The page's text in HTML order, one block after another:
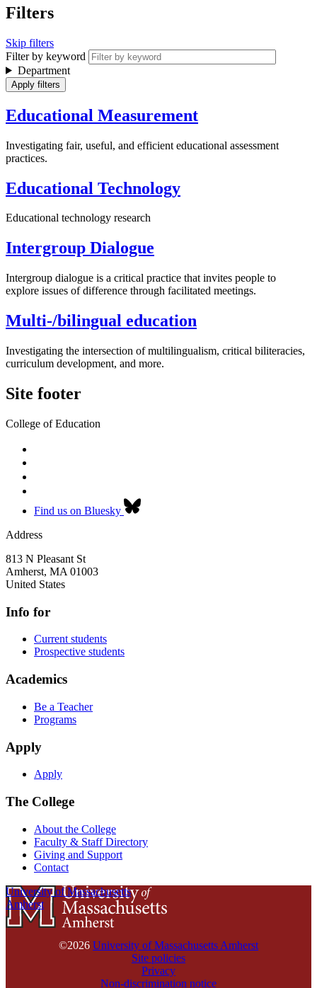
Filters
Skip filters
Filter by keyword
Department
Educational Measurement
Investigating fair, useful, and efficient educational assessment
practices.
Educational Technology
Educational technology research
Intergroup Dialogue
Intergroup dialogue is a critical practice that invites people to
explore issues of difference through facilitated meetings.
Multi-/bilingual education
Investigating the intersection of multilingualism, critical biliteracies,
curriculum development, and more.
Site footer
College of Education
Find us on Bluesky
Address
813 N Pleasant St
Amherst, MA 01003
United States
Info for
Current students
Prospective students
Academics
Be a Teacher
Programs
Apply
Apply
The College
About the College
Faculty & Staff Directory
Giving and Support
Contact
University of Massachusetts
Amherst
©2026 University of Massachusetts Amherst
Site policies
Privacy
Non-discrimination notice